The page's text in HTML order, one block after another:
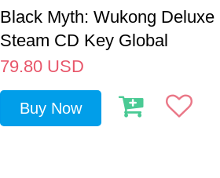
Black Myth: Wukong Deluxe
Steam CD Key Global
79.80 USD
Buy Now